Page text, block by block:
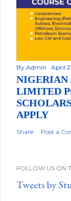
By Admin April
NIGERIAN
LIMITED
APPLY
Share Post a
FOLLOW US ON
Tweets by